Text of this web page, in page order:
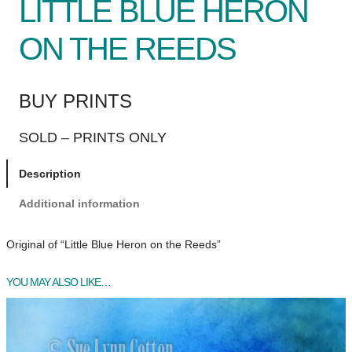
LITTLE BLUE HERON
ON THE REEDS
BUY PRINTS
SOLD – PRINTS ONLY
Description
Additional information
Original of “Little Blue Heron on the Reeds”
YOU MAY ALSO LIKE…